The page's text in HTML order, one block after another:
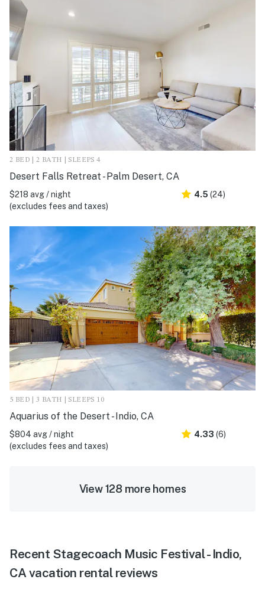
2 BED | 2 BATH | SLEEPS 4
Desert Falls Retreat - Palm Desert, CA
$218 avg / night
(excludes fees and taxes)
4.5 (24)
5 BED | 3 BATH | SLEEPS 10
Aquarius of the Desert - Indio, CA
$804 avg / night
(excludes fees and taxes)
4.33 (6)
View 128 more homes
Recent Stagecoach Music Festival - Indio,
CA vacation rental reviews